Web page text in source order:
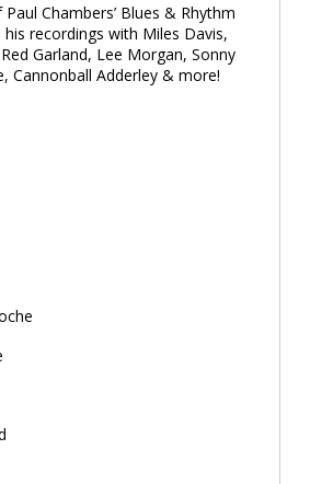
Chambers’ Blues & Rhythm
recordings with Miles Davis,
Garland, Lee Morgan, Sonny
Cannonball Adderley & more!